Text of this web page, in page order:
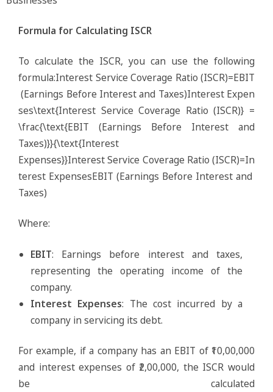
Formula for Calculating ISCR
To calculate the ISCR, you can use the following
formula:Interest Service Coverage Ratio (ISCR)=EBIT
(Earnings Before Interest and Taxes)Interest Expen
ses\text{Interest Service Coverage Ratio (ISCR)} =
\frac{\text{EBIT (Earnings Before Interest and
Taxes)}}{\text{Interest
Expenses}}Interest Service Coverage Ratio (ISCR)=In
terest ExpensesEBIT (Earnings Before Interest and
Taxes)​
Where:
EBIT: Earnings before interest and taxes,
representing the operating income of the
company.
Interest Expenses: The cost incurred by a
company in servicing its debt.
For example, if a company has an EBIT of ₹10,00,000
and interest expenses of ₹2,00,000, the ISCR would
be calculated